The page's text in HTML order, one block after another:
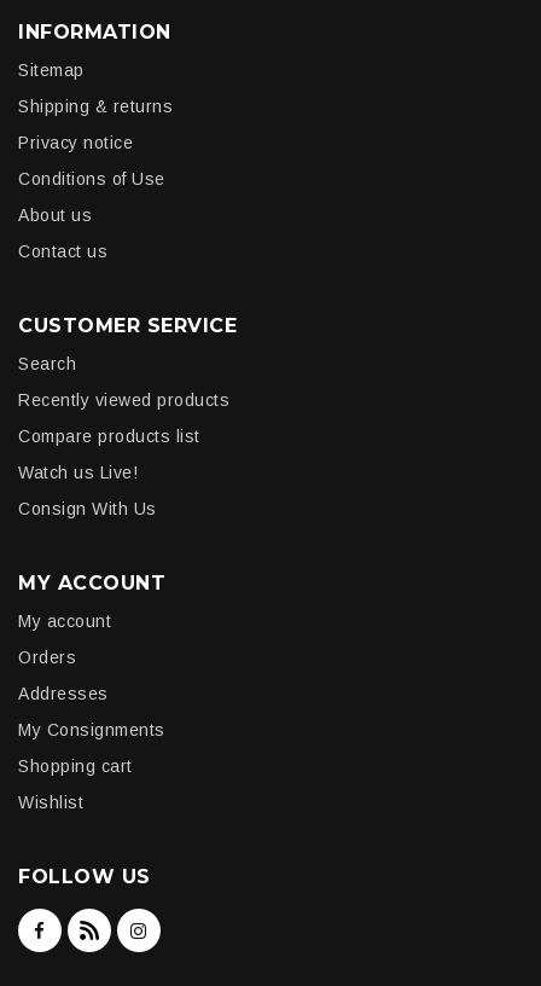
INFORMATION
Sitemap
Shipping & returns
Privacy notice
Conditions of Use
About us
Contact us
CUSTOMER SERVICE
Search
Recently viewed products
Compare products list
Watch us Live!
Consign With Us
MY ACCOUNT
My account
Orders
Addresses
My Consignments
Shopping cart
Wishlist
FOLLOW US